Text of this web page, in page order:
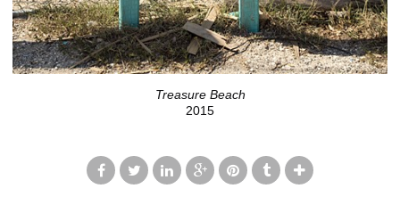
Treasure Beach
2015